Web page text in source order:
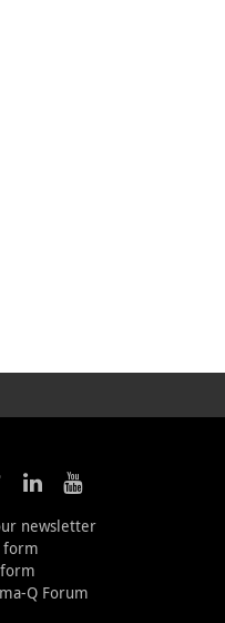
newsletter
form
Q Forum